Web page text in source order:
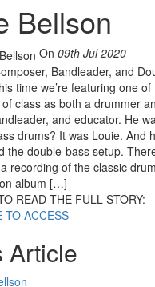
Bellson
On 09th Jul 2020
Bandleader, and
time we’re featuring one
class as both a drummer
and educator. He
drums? It was Louie. And
the double-bass setup.
recording of the classic
album […]
READ THE FULL STORY:
TO ACCESS
Article